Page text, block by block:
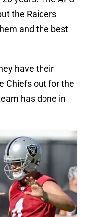
the Raiders
and the best
have their
Chiefs out for the
has done in